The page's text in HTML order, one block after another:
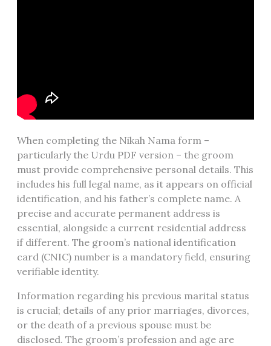
When completing the Nikah Nama form –
particularly the Urdu PDF version – the groom
must provide comprehensive personal details. This
includes his full legal name, as it appears on official
identification, and his father’s complete name. A
precise and accurate permanent address is
essential, alongside a current residential address
if different. The groom’s national identification
card (CNIC) number is a mandatory field, ensuring
verifiable identity.
Information regarding his previous marital status
is crucial; details of any prior marriages, divorces,
or the death of a previous spouse must be
disclosed. The groom’s profession and age are